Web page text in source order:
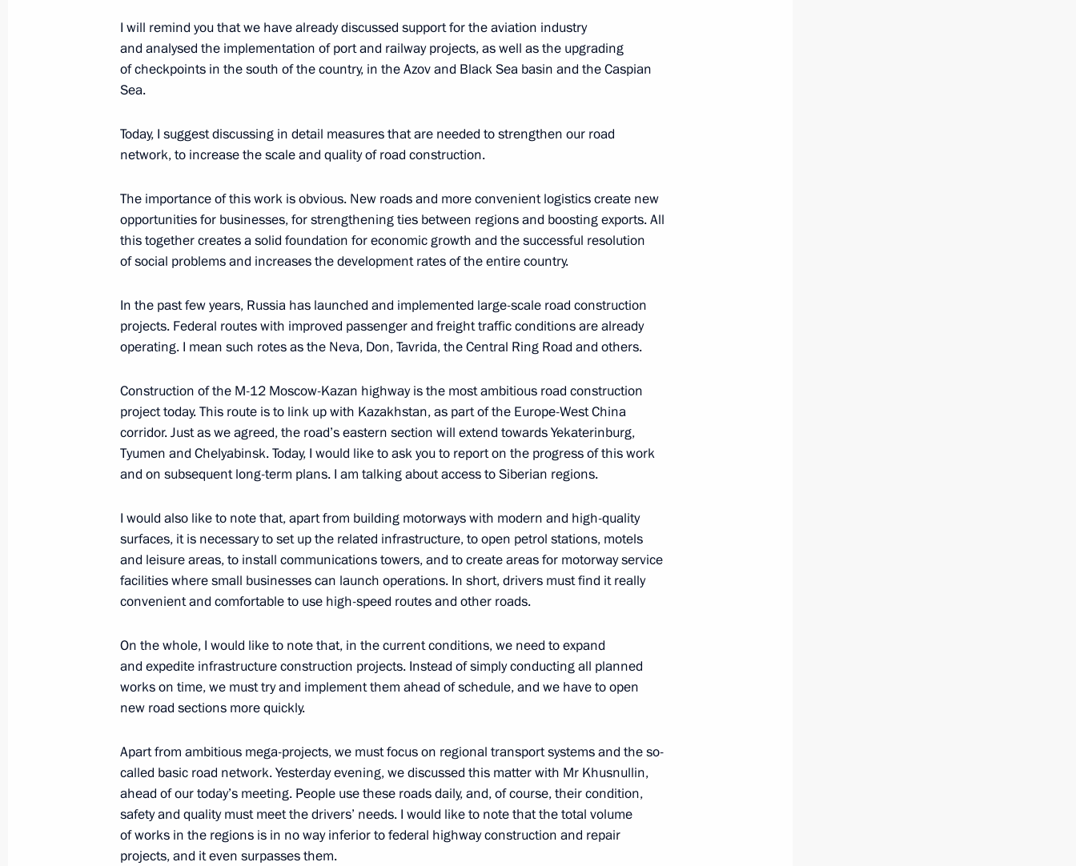
and countering coronavirus spread
March 16, 2022, 13:00
Meeting with heads of regions as part of State Council working
group on economic issues and countering coronavirus spread
Meeting with Government members
Joint meeting of Ministry of Construction, Housing and Utilities
Utilities and Urban Environment
February 17, 2022, 11:00
development within Safe and High-Quality Roads national project
February 10, 2022, 15:00
on Construction, Housing and Utilities, and Urban Environment
November 18, 2021, 17:00
Meeting with Deputy Prime Minister Marat Khusnullin
October 8, 2021, 14:05
Meeting on economic issues
I will remind you that we have already discussed support for the aviation industry
and analysed the implementation of port and railway projects, as well as the upgrading
of checkpoints in the south of the country, in the Azov and Black Sea basin and the Caspian
Sea.
Today, I suggest discussing in detail measures that are needed to strengthen our road
network, to increase the scale and quality of road construction.
The importance of this work is obvious. New roads and more convenient logistics create new
opportunities for businesses, for strengthening ties between regions and boosting exports. All
this together creates a solid foundation for economic growth and the successful resolution
of social problems and increases the development rates of the entire country.
In the past few years, Russia has launched and implemented large-scale road construction
projects. Federal routes with improved passenger and freight traffic conditions are already
operating. I mean such rotes as the Neva, Don, Tavrida, the Central Ring Road and others.
Construction of the M-12 Moscow-Kazan highway is the most ambitious road construction
project today. This route is to link up with Kazakhstan, as part of the Europe-West China
corridor. Just as we agreed, the road’s eastern section will extend towards Yekaterinburg,
Tyumen and Chelyabinsk. Today, I would like to ask you to report on the progress of this work
and on subsequent long-term plans. I am talking about access to Siberian regions.
I would also like to note that, apart from building motorways with modern and high-quality
surfaces, it is necessary to set up the related infrastructure, to open petrol stations, motels
and leisure areas, to install communications towers, and to create areas for motorway service
facilities where small businesses can launch operations. In short, drivers must find it really
convenient and comfortable to use high-speed routes and other roads.
On the whole, I would like to note that, in the current conditions, we need to expand
and expedite infrastructure construction projects. Instead of simply conducting all planned
works on time, we must try and implement them ahead of schedule, and we have to open
new road sections more quickly.
Apart from ambitious mega-projects, we must focus on regional transport systems and the so-
called basic road network. Yesterday evening, we discussed this matter with Mr Khusnullin,
ahead of our today’s meeting. People use these roads daily, and, of course, their condition,
safety and quality must meet the drivers’ needs. I would like to note that the total volume
of works in the regions is in no way inferior to federal highway construction and repair
projects, and it even surpasses them.